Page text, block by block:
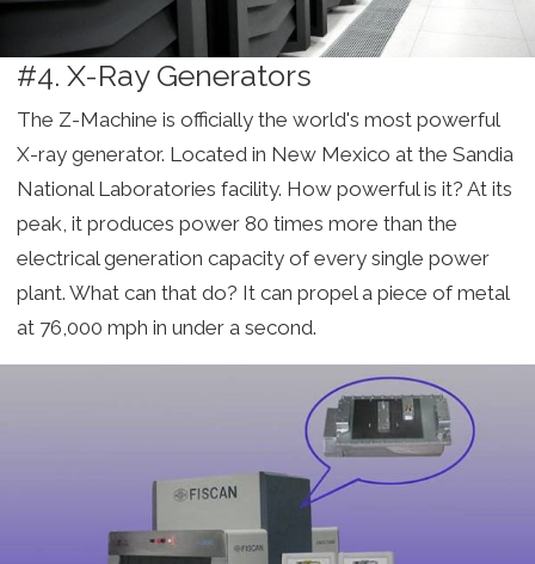
#4. X-Ray Generators
The Z-Machine is officially the world's most powerful
X-ray generator. Located in New Mexico at the Sandia
National Laboratories facility. How powerful is it? At its
peak, it produces power 80 times more than the
electrical generation capacity of every single power
plant. What can that do? It can propel a piece of metal
at 76,000 mph in under a second.